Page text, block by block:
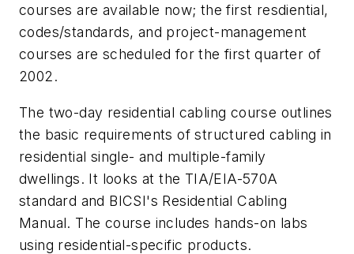
courses are available now; the first resdiential,
codes/standards, and project-management
courses are scheduled for the first quarter of
2002.
The two-day residential cabling course outlines
the basic requirements of structured cabling in
residential single- and multiple-family
dwellings. It looks at the TIA/EIA-570A
standard and BICSI's Residential Cabling
Manual. The course includes hands-on labs
using residential-specific products.